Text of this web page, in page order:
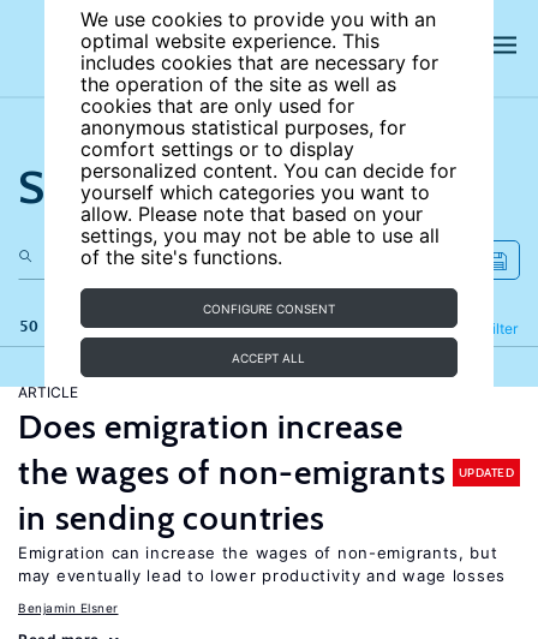
We use cookies to provide you with an
optimal website experience. This
includes cookies that are necessary for
the operation of the site as well as
cookies that are only used for
anonymous statistical purposes, for
comfort settings or to display
personalized content. You can decide for
yourself which categories you want to
allow. Please note that based on your
settings, you may not be able to use all
of the site's functions.
CONFIGURE CONSENT
ACCEPT ALL
Search the site
50 results Filter
Refine
ARTICLE
Does emigration increase
the wages of non-emigrants
in sending countries
UPDATED
Emigration can increase the wages of non-emigrants, but
may eventually lead to lower productivity and wage losses
Benjamin Elsner